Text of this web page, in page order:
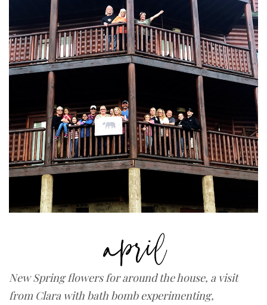
New Spring flowers for around the house, a visit
from Clara with bath bomb experimenting,